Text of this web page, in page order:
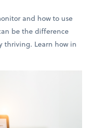
and how to use
be the difference
thriving. Learn how in